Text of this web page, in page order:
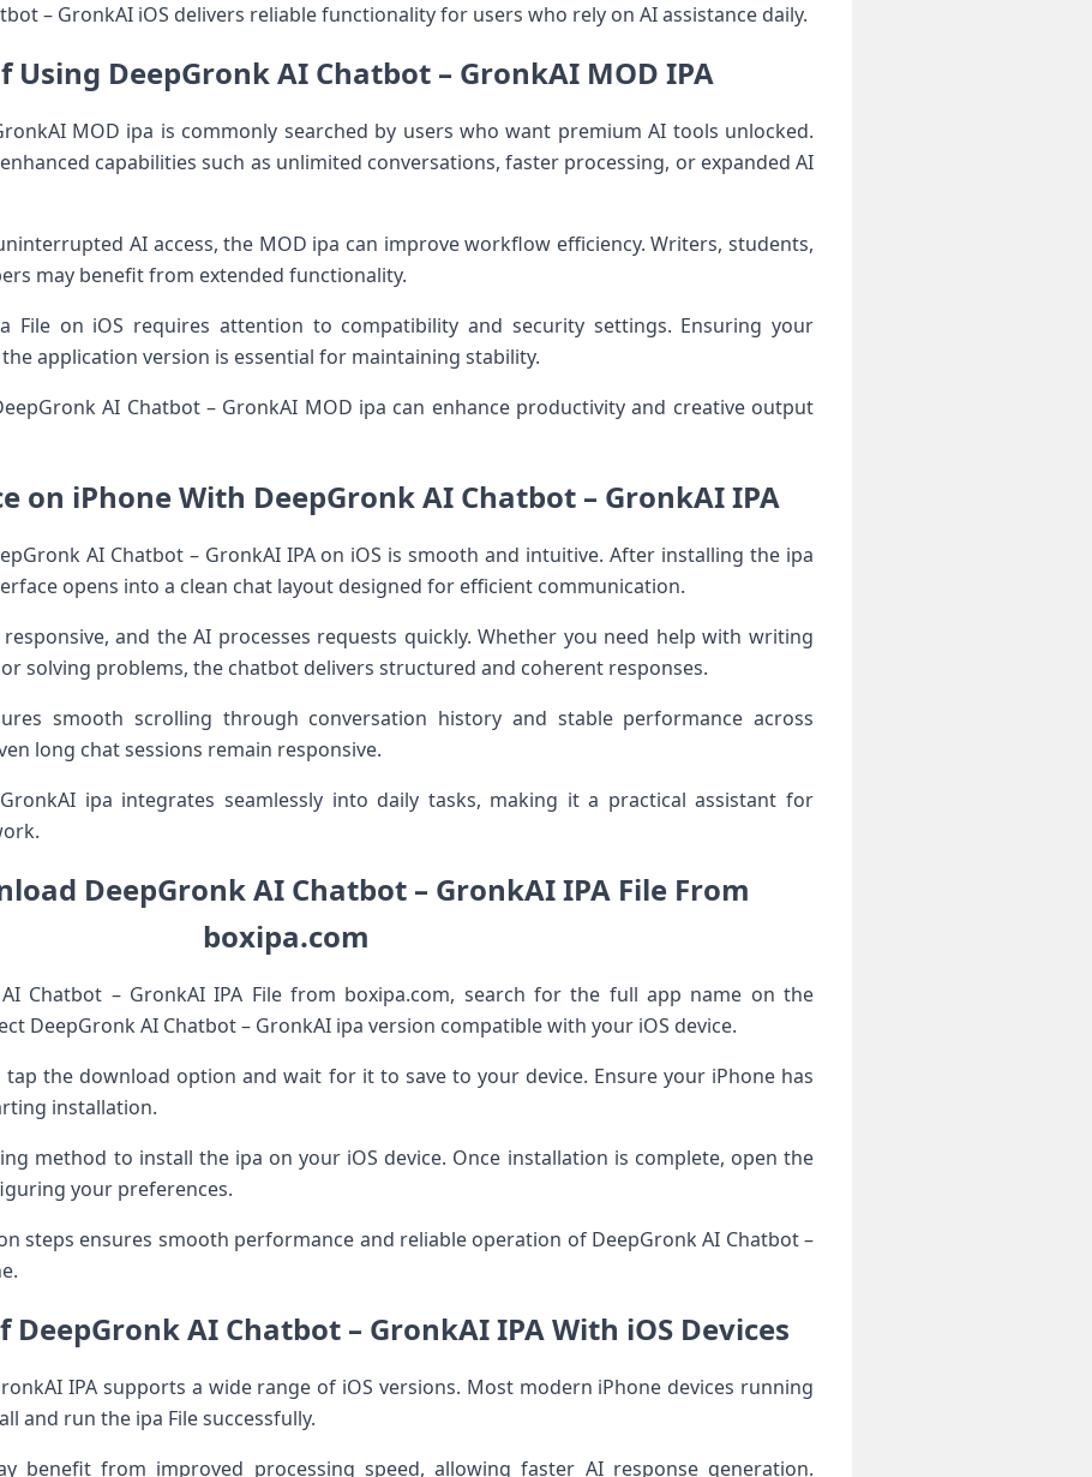
– GronkAI iOS delivers reliable functionality for users who rely on AI assistance daily.
Using DeepGronk AI Chatbot – GronkAI MOD IPA
MOD ipa is commonly searched by users who want premium AI tools unlocked.
capabilities such as unlimited conversations, faster processing, or expanded AI
AI access, the MOD ipa can improve workflow efficiency. Writers, students,
may benefit from extended functionality.
File on iOS requires attention to compatibility and security settings. Ensuring your
application version is essential for maintaining stability.
AI Chatbot – GronkAI MOD ipa can enhance productivity and creative output
on iPhone With DeepGronk AI Chatbot – GronkAI IPA
AI Chatbot – GronkAI IPA on iOS is smooth and intuitive. After installing the ipa
opens into a clean chat layout designed for efficient communication.
and the AI processes requests quickly. Whether you need help with writing
solving problems, the chatbot delivers structured and coherent responses.
smooth scrolling through conversation history and stable performance across
long chat sessions remain responsive.
ipa integrates seamlessly into daily tasks, making it a practical assistant for
DeepGronk AI Chatbot – GronkAI IPA File From
boxipa.com
Chatbot – GronkAI IPA File from boxipa.com, search for the full app name on the
DeepGronk AI Chatbot – GronkAI ipa version compatible with your iOS device.
tap the download option and wait for it to save to your device. Ensure your iPhone has
installation.
method to install the ipa on your iOS device. Once installation is complete, open the
your preferences.
steps ensures smooth performance and reliable operation of DeepGronk AI Chatbot –
AI Chatbot – GronkAI IPA With iOS Devices
IPA supports a wide range of iOS versions. Most modern iPhone devices running
and run the ipa File successfully.
benefit from improved processing speed, allowing faster AI response generation.